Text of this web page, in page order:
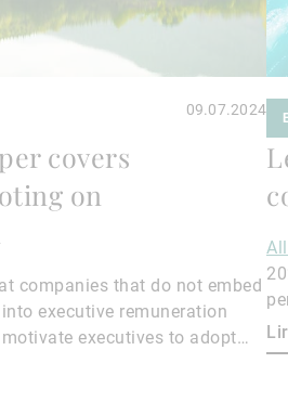
09.07.2024
covers
on
companies that do not embed
executive remuneration
executives to adopt
to misalignment with
stakeholder interests.